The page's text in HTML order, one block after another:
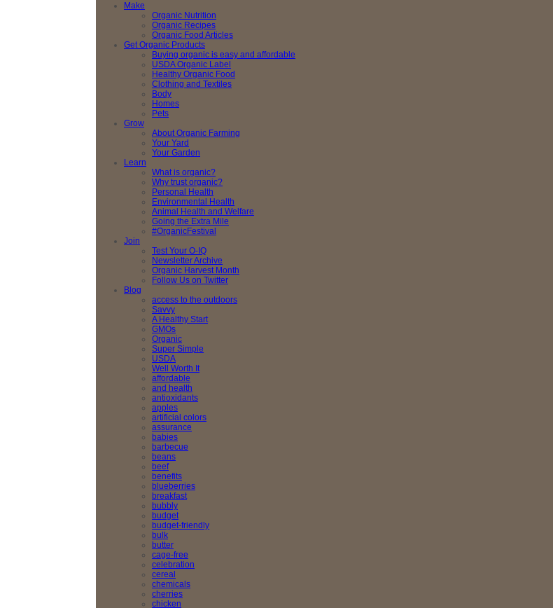
Make
Organic Nutrition
Organic Recipes
Organic Food Articles
Get Organic Products
Buying organic is easy and affordable
USDA Organic Label
Healthy Organic Food
Clothing and Textiles
Body
Homes
Pets
Grow
About Organic Farming
Your Yard
Your Garden
Learn
What is organic?
Why trust organic?
Personal Health
Environmental Health
Animal Health and Welfare
Going the Extra Mile
#OrganicFestival
Join
Test Your O-IQ
Newsletter Archive
Organic Harvest Month
Follow Us on Twitter
Blog
access to the outdoors
Savvy
A Healthy Start
GMOs
Organic
Super Simple
USDA
Well Worth It
affordable
and health
antioxidants
apples
artificial colors
assurance
babies
barbecue
beans
beef
benefits
blueberries
breakfast
bubbly
budget
budget-friendly
bulk
butter
cage-free
celebration
cereal
chemicals
cherries
chicken